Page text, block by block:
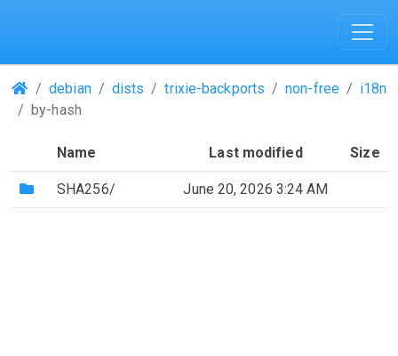
(Repositories)
debian dists trixie-backports non-free
i18n
by-hash
Name Last modified Size
(Directory)
SHA256/ June 20, 2026 3:24 AM